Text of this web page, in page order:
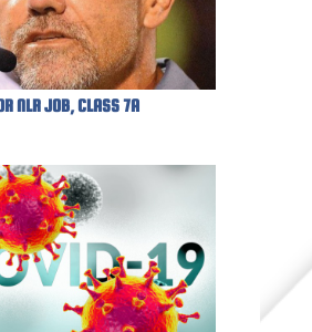
NLR JOB, CLASS 7A